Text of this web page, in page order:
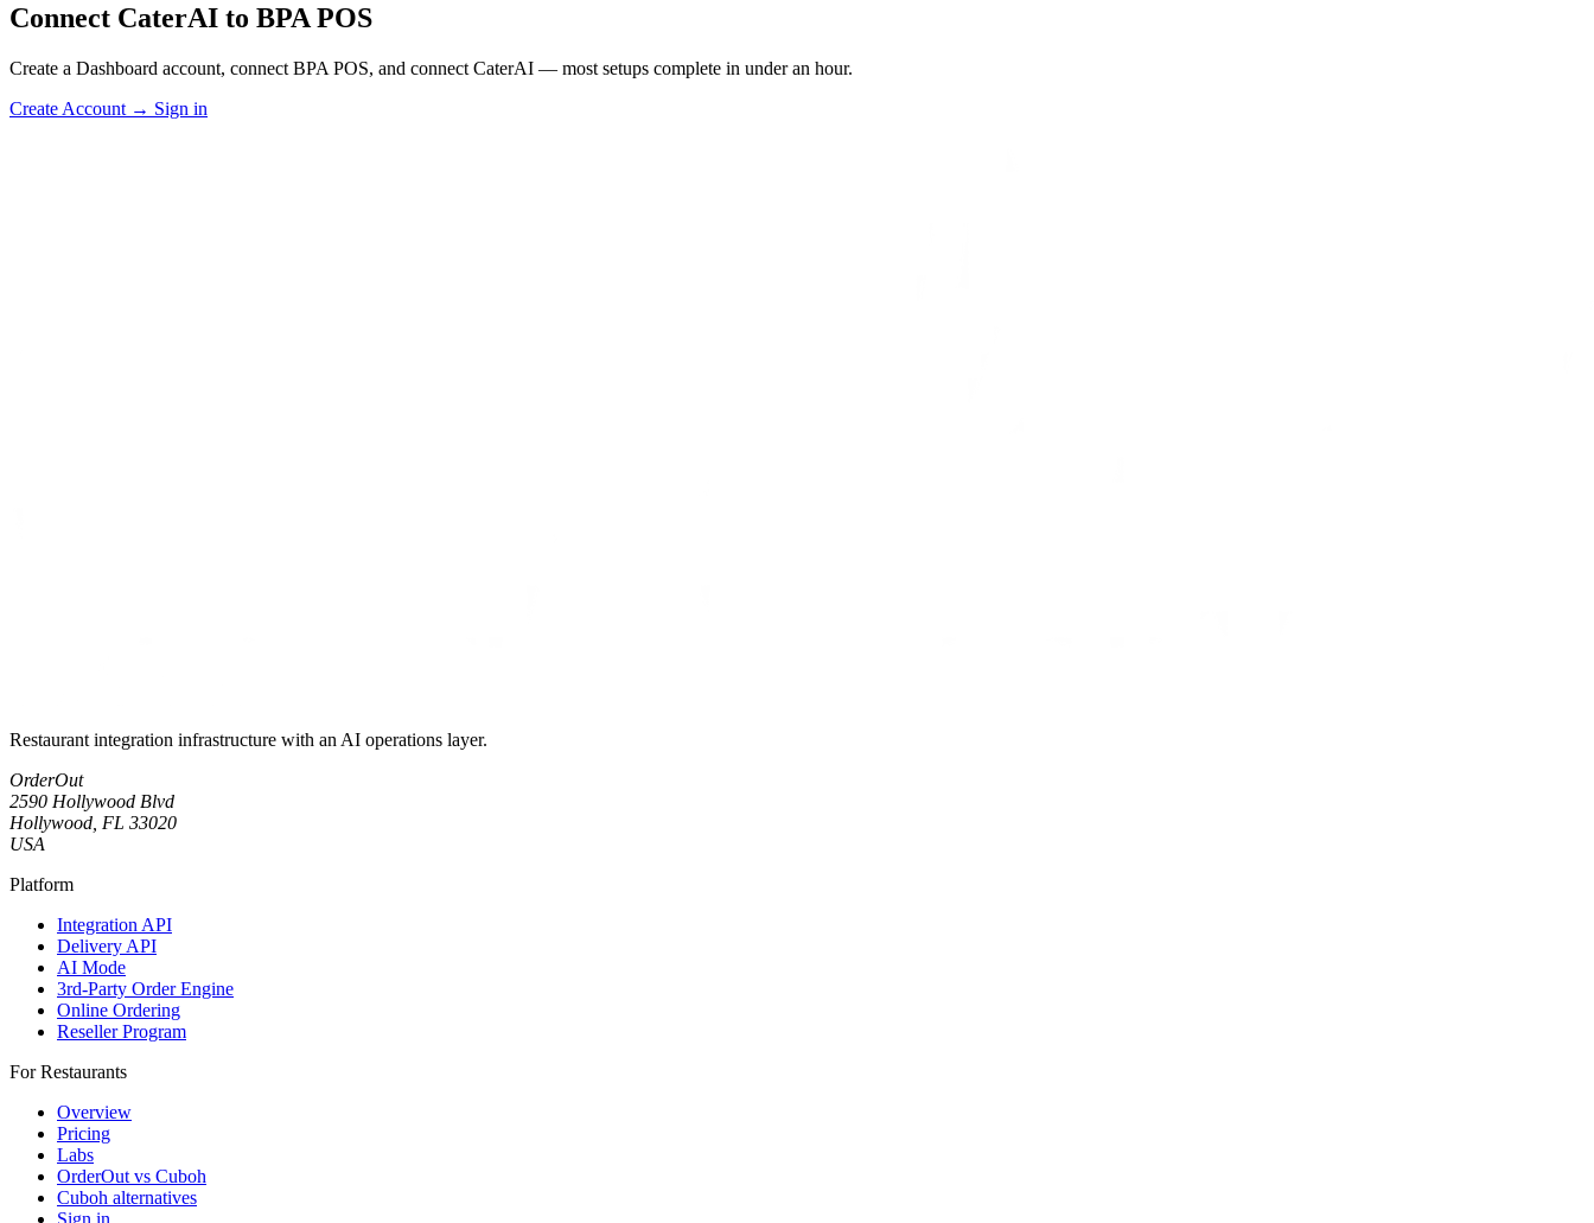
Connect CaterAI to BPA POS
Create a Dashboard account, connect BPA POS, and connect CaterAI — most setups complete in under an hour.
Create Account → Sign in
Restaurant integration infrastructure with an AI operations layer.
OrderOut
2590 Hollywood Blvd
Hollywood, FL 33020
USA
Platform
Integration API
Delivery API
AI Mode
3rd-Party Order Engine
Online Ordering
Reseller Program
For Restaurants
Overview
Pricing
Labs
OrderOut vs Cuboh
Cuboh alternatives
Sign in